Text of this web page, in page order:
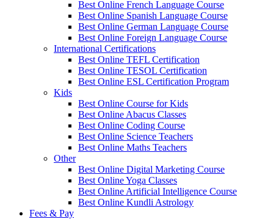
Best Online French Language Course
Best Online Spanish Language Course
Best Online German Language Course
Best Online Foreign Language Course
International Certifications
Best Online TEFL Certification
Best Online TESOL Certification
Best Online ESL Certification Program
Kids
Best Online Course for Kids
Best Online Abacus Classes
Best Online Coding Course
Best Online Science Teachers
Best Online Maths Teachers
Other
Best Online Digital Marketing Course
Best Online Yoga Classes
Best Online Artificial Intelligence Course
Best Online Kundli Astrology
Fees & Pay